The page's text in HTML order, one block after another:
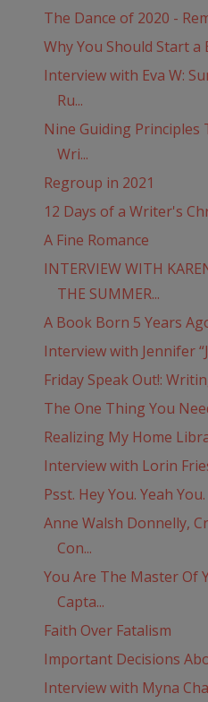
The Dance of 2020 -
Why You Should Start a
Interview with Eva W:
Ru...
Nine Guiding Principles
Wri...
Regroup in 2021
12 Days of a Writer's
A Fine Romance
INTERVIEW WITH
THE SUMMER...
A Book Born 5 Years
Interview with Jennifer
Friday Speak Out!:
The One Thing You
Realizing My Home
Interview with Lorin
Psst. Hey You. Yeah
Anne Walsh Donnelly,
Con...
You Are The Master Of
Capta...
Faith Over Fatalism
Important Decisions
Interview with Myna